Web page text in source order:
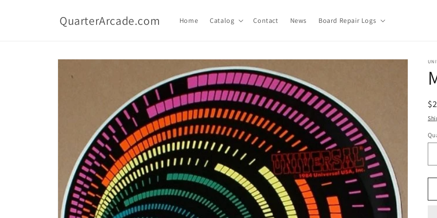
QuarterArcade.com Home Catalog Contact News Board Repair Logs
Skip to
information